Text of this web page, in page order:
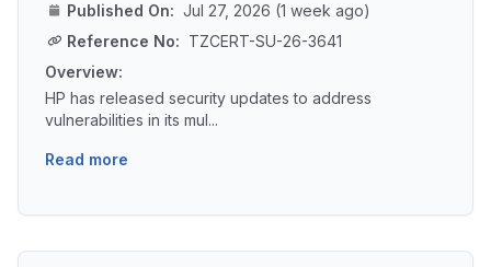
Published On: Jul 27, 2026 (1 week ago)
Reference No: TZCERT-SU-26-3641
Overview:
HP has released security updates to address
vulnerabilities in its mul...
Read more